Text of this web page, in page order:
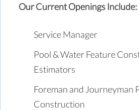
Our Current Openings Include:
Service Manager
Pool & Water Feature
Estimators
Foreman and Journeyman
Construction